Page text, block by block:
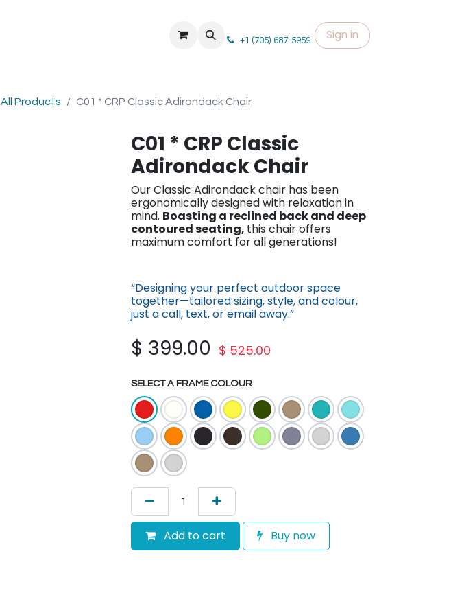
+1 (705) 687-5959 Sign in
All Products C01 * CRP Classic Adirondack Chair
C01 * CRP Classic
Adirondack Chair
Our Classic Adirond​ack chair has been
ergonomically designed with relaxation in
mind. Boasting a reclined back and deep
contoured seating, this chair offers
maximum comfort for all generations!
“Designing your perfect outdoor space
together—tailored sizing, st​yle, and colour,
just a call, text, or em​ail away.”
$ 399.00 $525.00
SELECT A FRAME COLOUR
Add to cart Buy now